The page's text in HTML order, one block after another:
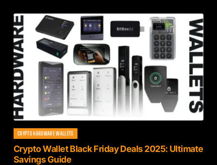
CRYPTO HARDWARE WALLETS
Crypto Wallet Black Friday Deals 2025: Ultimate
Savings Guide